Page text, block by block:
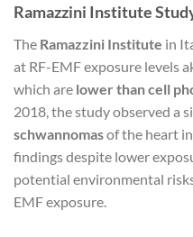
Ramazzini Institute
The Ramazzini Institute in
at RF-EMF exposure levels
which are lower than cell
2018, the study observed a
schwannomasof the heart
findings despite lower
potential environmental
EMF exposure.